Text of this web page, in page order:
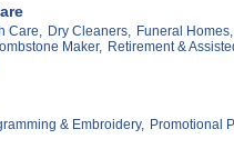
Care, Dry Cleaners, Funeral Homes,
Maker, Retirement &
& Embroidery, Promotional